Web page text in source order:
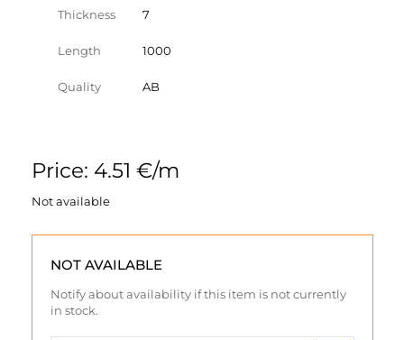
Thickness 7
Length 1000
Quality AB
Price: 4.51 €/m
Not available
NOT AVAILABLE
Notify about availability if this item is not currently
in stock.